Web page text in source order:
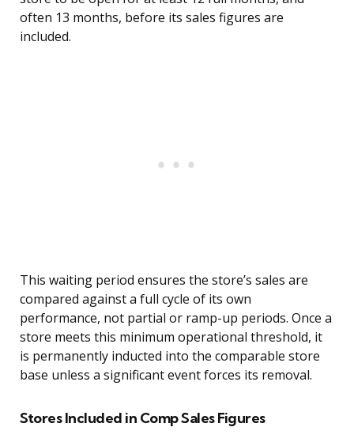
often 13 months, before its sales figures are
included.
This waiting period ensures the store’s sales are
compared against a full cycle of its own
performance, not partial or ramp-up periods. Once a
store meets this minimum operational threshold, it
is permanently inducted into the comparable store
base unless a significant event forces its removal.
Stores Included in Comp Sales Figures